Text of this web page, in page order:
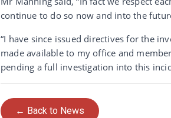
continue to do so now and into the
“I have since issued directives for the
made available to my office and
pending a full investigation into this
← Back to News